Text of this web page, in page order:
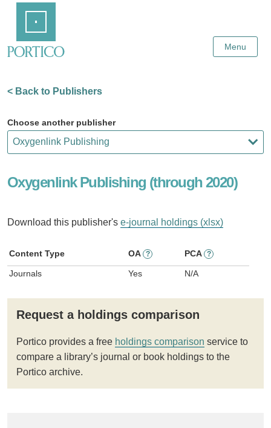
Content
Menu
< Back to Publishers
Choose another publisher
Oxygenlink Publishing (through 2020)
Download this publisher's e-journal holdings (xlsx)
Content Type OA ? PCA ?
Journals Yes N/A
Request a holdings comparison
Portico provides a free holdings comparison service to
compare a library’s journal or book holdings to the
Portico archive.